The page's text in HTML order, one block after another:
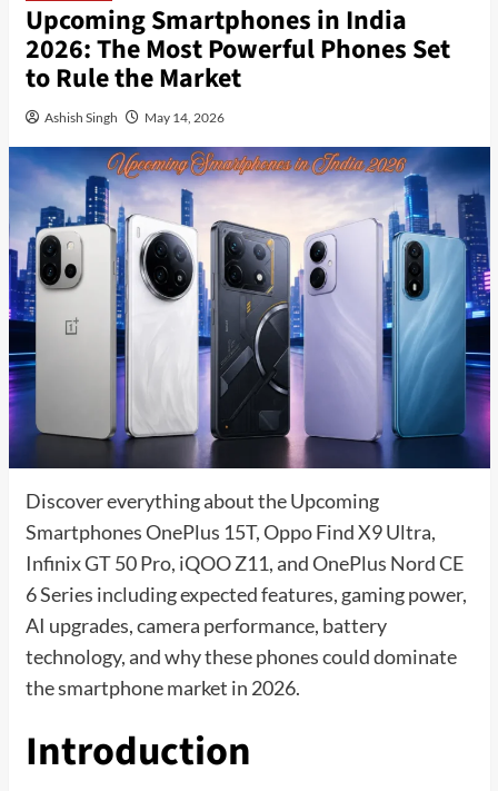
Upcoming Smartphones in India
2026: The Most Powerful Phones Set
to Rule the Market
Ashish Singh May 14, 2026
Discover everything about the Upcoming
Smartphones OnePlus 15T, Oppo Find X9 Ultra,
Infinix GT 50 Pro, iQOO Z11, and OnePlus Nord CE
6 Series including expected features, gaming power,
AI upgrades, camera performance, battery
technology, and why these phones could dominate
the smartphone market in 2026.
Introduction